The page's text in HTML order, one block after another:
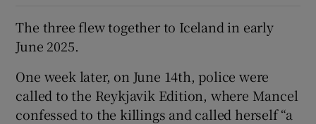
The three flew together to Iceland in early
June 2025.
One week later, on June 14th, police were
called to the Reykjavik Edition, where Mancel
confessed to the killings and called herself “a